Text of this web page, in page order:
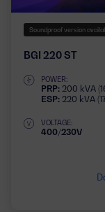
Soundproof version
BGI 220 ST
POWER:
PRP: 200 kVA
ESP: 220 kVA
VOLTAGE:
400/230V